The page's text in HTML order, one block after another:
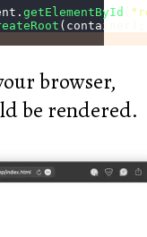
getElementById "
(container);
browser,
be rendered.